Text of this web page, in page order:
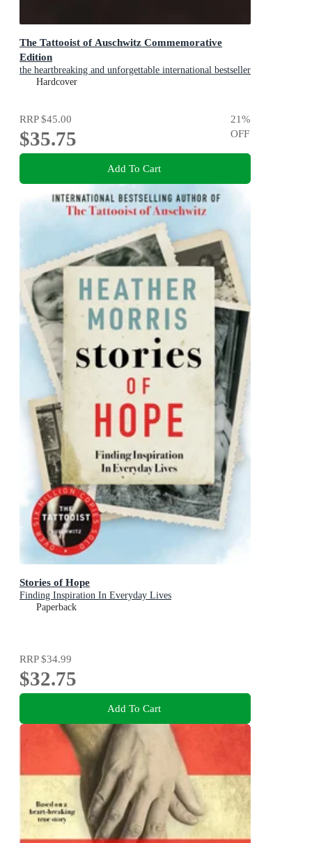
The Tattooist of Auschwitz Commemorative
Edition
the heartbreaking and unforgettable international bestseller
Hardcover
RRP$45.00
$35.75
21%
OFF
Add To Cart
Stories of Hope
Finding Inspiration In Everyday Lives
Paperback
RRP$34.99
$32.75
Add To Cart